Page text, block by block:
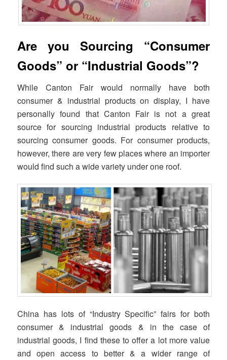
Are you Sourcing “Consumer
Goods” or “Industrial Goods”?
While Canton Fair would normally have both
consumer & industrial products on display, I have
personally found that Canton Fair is not a great
source for sourcing industrial products relative to
sourcing consumer goods. For consumer products,
however, there are very few places where an importer
would find such a wide variety under one roof.
China has lots of “Industry Specific” fairs for both
consumer & industrial goods & in the case of
industrial goods, I find these to offer a lot more value
and open access to better & a wider range of